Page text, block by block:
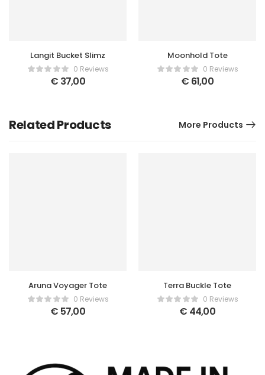
Langit Bucket Slimz
0 Reviews
€ 37,00
Moonhold Tote
0 Reviews
€ 61,00
Related Products More Products
Aruna Voyager Tote
0 Reviews
€ 57,00
Terra Buckle Tote
0 Reviews
€ 44,00